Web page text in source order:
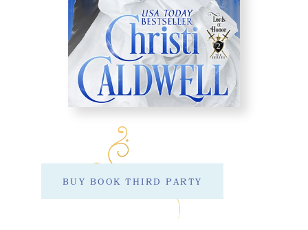
BUY BOOK THIRD PARTY